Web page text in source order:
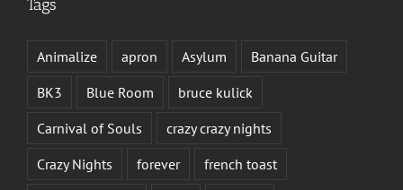
Tags
Animalize apron Asylum
Banana Guitar
BK3
Blue Room
bruce kulick
Carnival of Souls
crazy crazy nights
Crazy Nights
forever
french toast